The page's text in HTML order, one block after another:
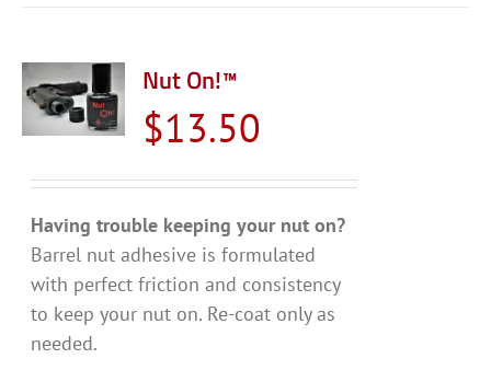
Nut On!™
$13.50
Having trouble keeping your nut on?
Barrel nut adhesive is formulated
with perfect friction and consistency
to keep your nut on. Re-coat only as
needed.